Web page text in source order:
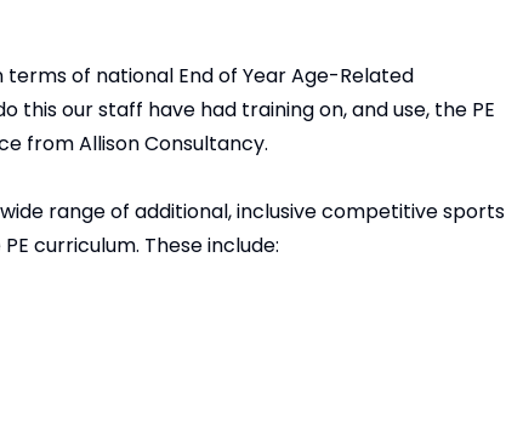
of national End of Year Age-Related
this our staff have had training on, and use, the PE
from Allison Consultancy.
range of additional, inclusive competitive sports
curriculum. These include: